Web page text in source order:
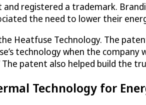
registered a trademark.
the need to lower their
Heatfuse Technology. The
technology when the
patent also helped build the
Technology for